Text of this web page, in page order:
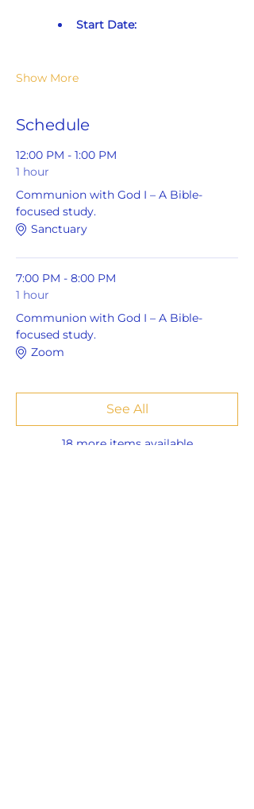
Start Date:
Show More
Schedule
12:00 PM - 1:00 PM
1 hour
Communion with God I – A Bible-
focused study.
Sanctuary
7:00 PM - 8:00 PM
1 hour
Communion with God I – A Bible-
focused study.
Zoom
18 more items available
See All